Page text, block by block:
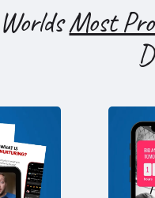
Most